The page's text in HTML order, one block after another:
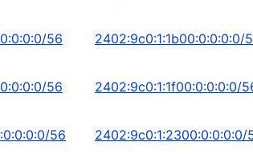
56 2402:9c0:1:1b00:0:0:0:0/
56 2402:9c0:1:1f00:0:0:0:0/
56 2402:9c0:1:2300:0:0:0:0/